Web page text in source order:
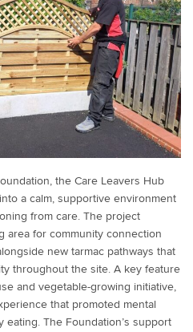
the Care Leavers Hub
a calm, supportive environment
from care. The project
area for community connection
new tarmac pathways that
throughout the site. A key feature
and vegetable-growing initiative,
that promoted mental
eating. The Foundation’s support